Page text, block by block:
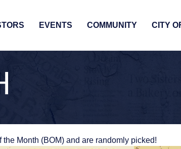
EVENTS COMMUNITY CITY
Month (BOM) and are randomly picked!